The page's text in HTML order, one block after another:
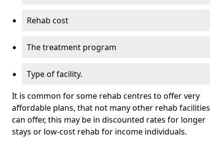
Rehab cost
The treatment program
Type of facility.
It is common for some rehab centres to offer very
affordable plans, that not many other rehab facilities
can offer, this may be in discounted rates for longer
stays or low-cost rehab for income individuals.